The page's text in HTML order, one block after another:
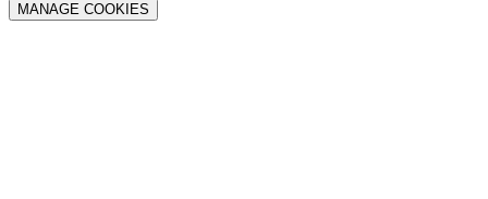
MANAGE COOKIES